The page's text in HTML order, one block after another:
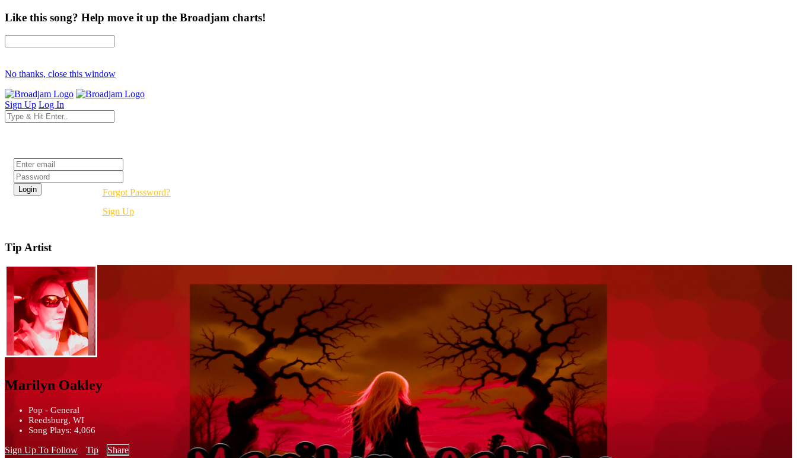
Like this song? Help move it up the Broadjam charts!
No thanks, close this window
Sign Up Log In
Forgot Password?
Sign Up
Tip Artist
Marilyn Oakley
Pop - General
Reedsburg, WI
Song Plays: 4,066
Sign Up To Follow Tip Share